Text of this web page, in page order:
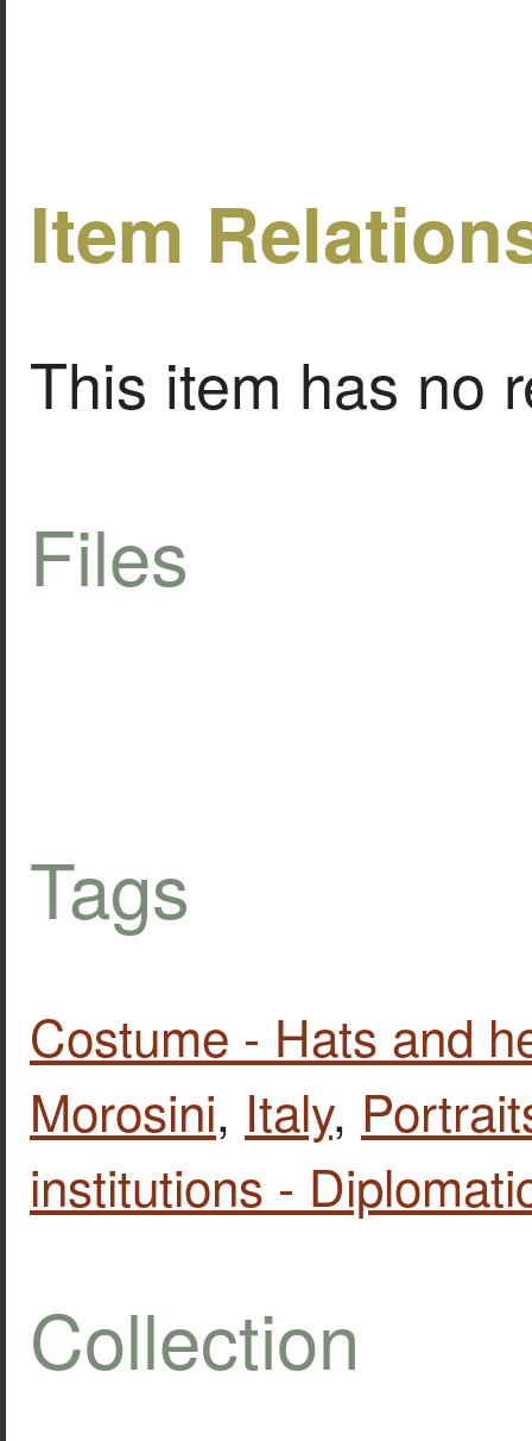
Item
This item has no
Files
Tags
Costume - Hats and
Morosini, Italy,
institutions -
Collection